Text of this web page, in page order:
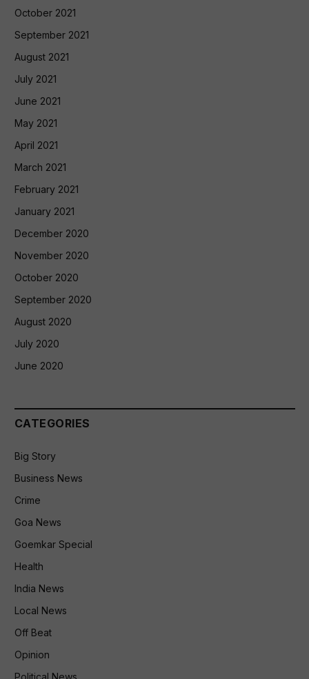
October 2021
September 2021
August 2021
July 2021
June 2021
May 2021
April 2021
March 2021
February 2021
January 2021
December 2020
November 2020
October 2020
September 2020
August 2020
July 2020
June 2020
CATEGORIES
Big Story
Business News
Crime
Goa News
Goemkar Special
Health
India News
Local News
Off Beat
Opinion